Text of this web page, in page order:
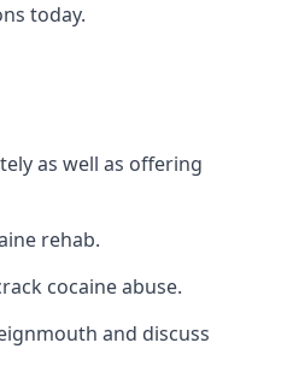
today.
as well as offering
rehab.
cocaine abuse.
and discuss